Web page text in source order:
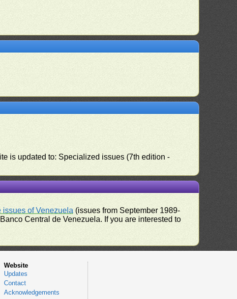
is updated to: Specialized issues (7th edition -
of Venezuela (issues from September 1989-
Central de Venezuela. If you are interested to
Website
Updates
Contact
Acknowledgements